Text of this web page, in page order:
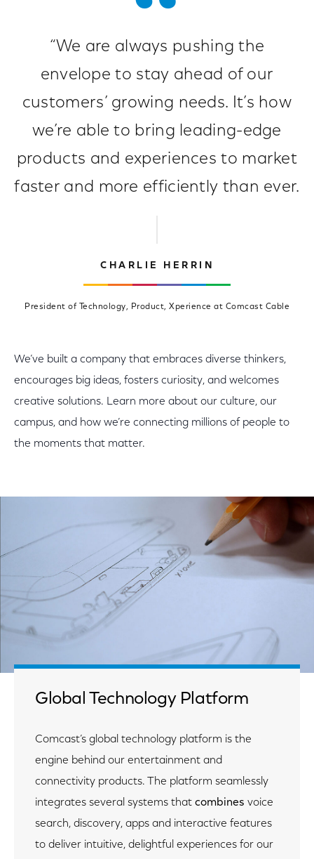
“We are always pushing the
envelope to stay ahead of our
customers’ growing needs. It’s how
we’re able to bring leading-edge
products and experiences to market
faster and more efficiently than ever.
CHARLIE HERRIN
President of Technology, Product, Xperience at Comcast Cable
We’ve built a company that embraces diverse thinkers,
encourages big ideas, fosters curiosity, and welcomes
creative solutions. Learn more about our culture, our
campus, and how we’re connecting millions of people to
the moments that matter.
Global Technology Platform
Comcast’s global technology platform is the
engine behind our entertainment and
connectivity products. The platform seamlessly
integrates several systems that combines voice
search, discovery, apps and interactive features
to deliver intuitive, delightful experiences for our